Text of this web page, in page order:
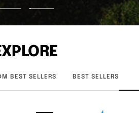
to
2
BEST SELLERS BEST SELLERS